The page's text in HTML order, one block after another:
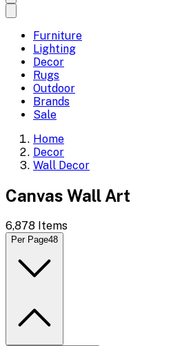
Furniture
Lighting
Decor
Rugs
Outdoor
Brands
Sale
Home
Decor
Wall Decor
Canvas Wall Art
6,878 Items
Per Page48